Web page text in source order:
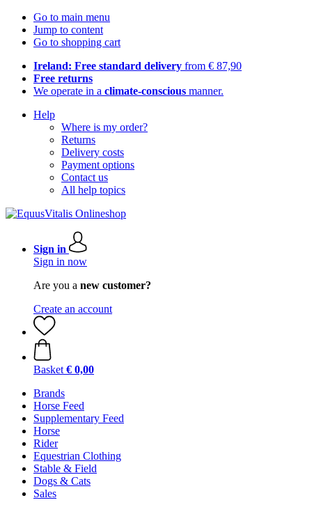
Go to main menu
Jump to content
Go to shopping cart
Ireland: Free standard delivery from € 87,90
Free returns
We operate in a climate-conscious manner.
Help
Where is my order?
Returns
Delivery costs
Payment options
Contact us
All help topics
Sign in
Sign in now
Are you a new customer?
Create an account
Basket € 0,00
Brands
Horse Feed
Supplementary Feed
Horse
Rider
Equestrian Clothing
Stable & Field
Dogs & Cats
Sales